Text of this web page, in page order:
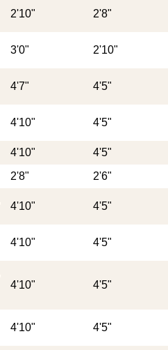
2'10" 2'8"
3'0" 2'10"
4'7" 4'5"
4'10" 4'5"
4'10" 4'5"
2'8" 2'6"
4'10" 4'5"
4'10" 4'5"
4'10" 4'5"
4'10" 4'5"